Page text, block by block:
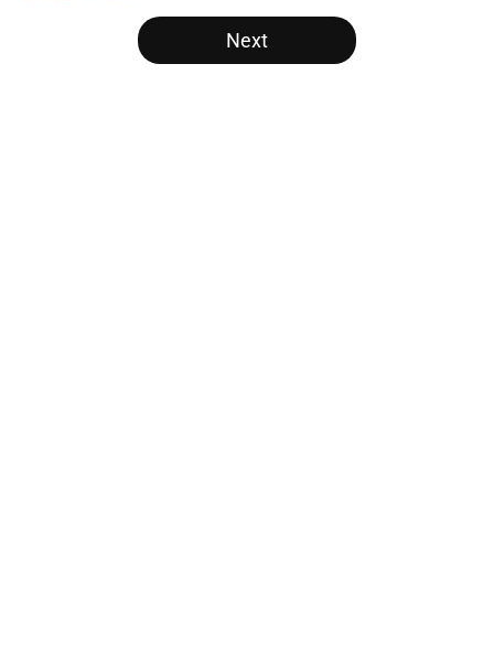
5 related articles loaded
Next